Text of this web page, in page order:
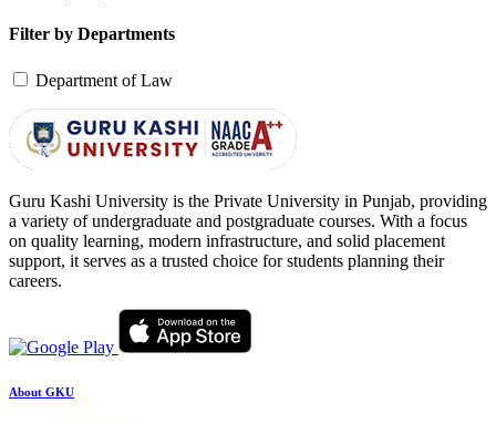
Filter by Departments
Department of Law
Guru Kashi University is the Private University in Punjab, providing
a variety of undergraduate and postgraduate courses. With a focus
on quality learning, modern infrastructure, and solid placement
support, it serves as a trusted choice for students planning their
careers.
About GKU